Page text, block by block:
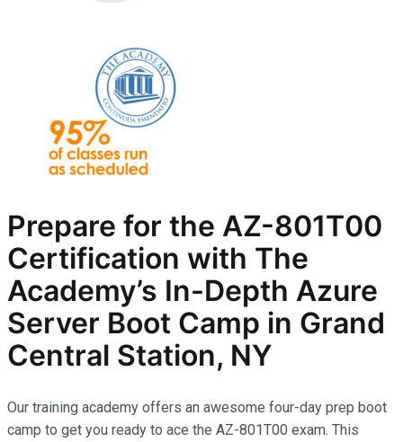
Prepare for the AZ-801T00
Certification with The
Academy’s In-Depth Azure
Server Boot Camp in Grand
Central Station, NY
Our training academy offers an awesome four-day prep boot
camp to get you ready to ace the AZ-801T00 exam. This